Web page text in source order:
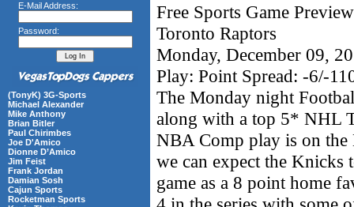
E-Mail Address:
Password:
(TonyK) 3G-Sports
Michael Alexander
Mike Anthony
Brian Bitler
Paul Chirimbes
Joe D'Amico
Dionne D’Amico
Jim Feist
Frank Jordan
Damian Sosh
Cajun Sports
Rocketman Sports
Free Sports Game
Toronto Raptors
Monday, December 09,
Play: Point Spread: -6/-
The Monday night
along with a top 5* NHL
NBA Comp play is on the
we can expect the Knicks
game as a 8 point home